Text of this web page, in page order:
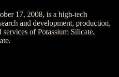
17, 2008, is a high-tech
and development, production,
services of Potassium Silicate,